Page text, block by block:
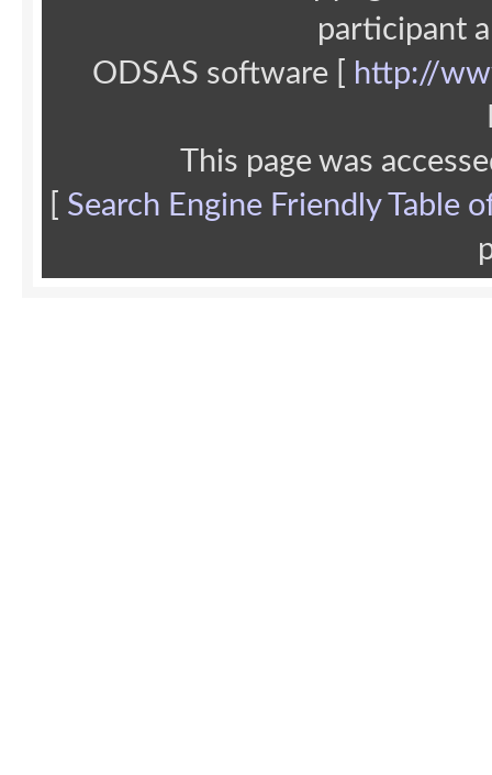
participant
ODSAS software [
http://
This page was
Search Engine Friendly Table